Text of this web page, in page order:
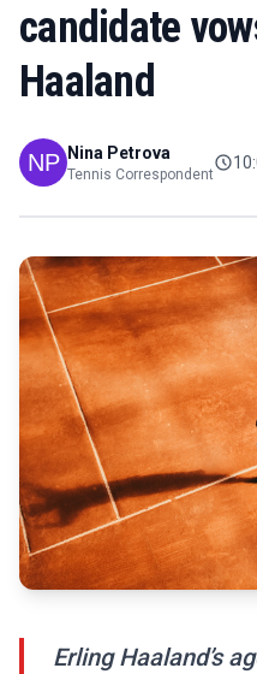
candidate
Haaland
Nina Petrova
Tennis Correspondent
Erling Haaland’s